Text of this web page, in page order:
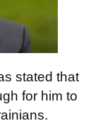
stated that
for him to